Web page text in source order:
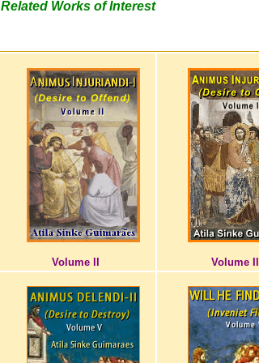
Related Works of Interest
Volume II Volume